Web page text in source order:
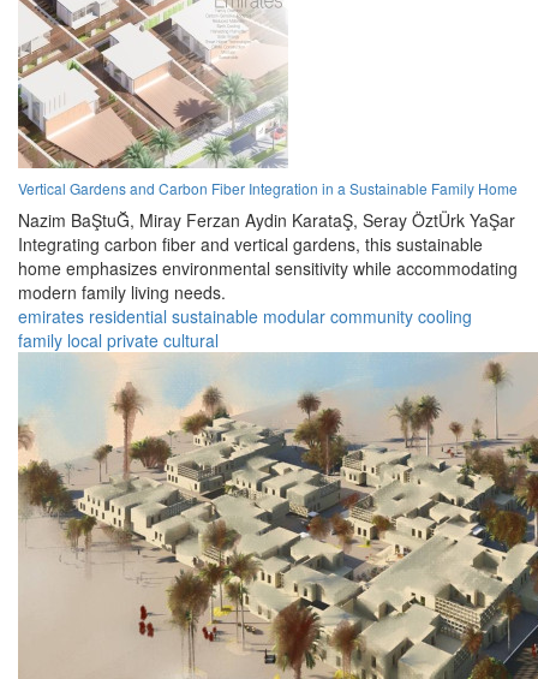
Vertical Gardens and Carbon Fiber Integration in a Sustainable Family Home
Nazim BaŞtuĞ, Miray Ferzan Aydin KarataŞ, Seray ÖztÜrk YaŞar
Integrating carbon fiber and vertical gardens, this sustainable
home emphasizes environmental sensitivity while accommodating
modern family living needs.
emirates residential sustainable modular community cooling
family local private cultural